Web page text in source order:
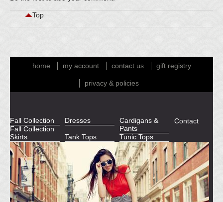
Top
home my account contact us gift registry
privacy & policies
Fall Collection
Fall Collection
Dresses
Cardigans &
Pants
Skirts
Tank Tops Tunic Tops
Contact